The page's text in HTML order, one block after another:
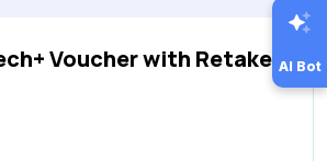
Voucher with Retake AI Bot